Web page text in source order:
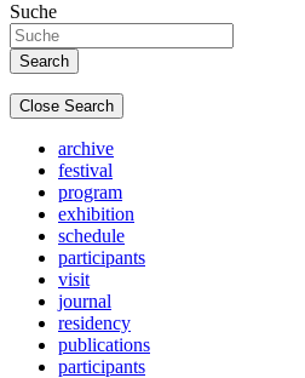
Suche
Close Search
archive
festival
program
exhibition
schedule
participants
visit
journal
residency
publications
participants